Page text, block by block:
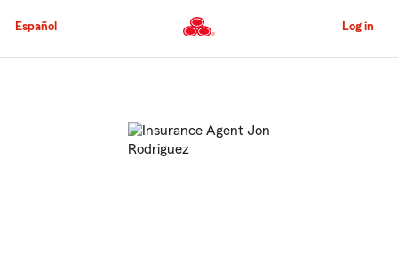
to
Content
Español Log in